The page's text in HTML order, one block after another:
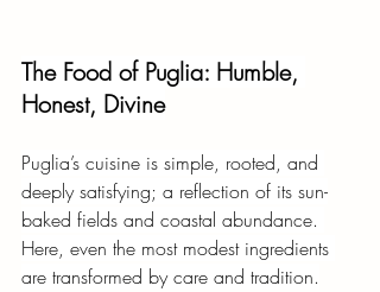
The Food of Puglia: Humble,
Honest, Divine
Puglia’s cuisine is simple, rooted, and
deeply satisfying; a reflection of its sun-
baked fields and coastal abundance.
Here, even the most modest ingredients
are transformed by care and tradition.